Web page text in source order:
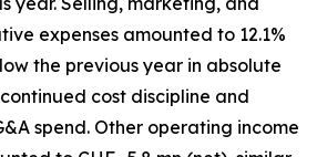
expenses amounted to 12.1%
the previous year in absolute
cost discipline and
spend. Other operating income